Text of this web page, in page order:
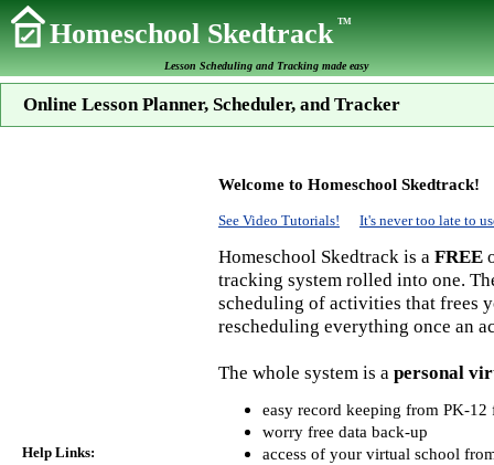
Homeschool SkedtrackTM
Lesson Scheduling and Tracking made easy
Online Lesson Planner, Scheduler, and Tracker
Welcome to Homeschool Skedtrack!
See Video Tutorials! It's never too late to
Homeschool Skedtrack is a FREE
tracking system rolled into one.
scheduling of activities that frees
rescheduling everything once an
The whole system is a personal
easy record keeping from PK-12
worry free data back-up
access of your virtual school
Help Links: